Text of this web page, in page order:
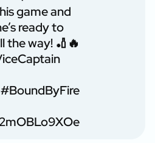
game and
ready to
the way! 🏏🔥
#BoundByFire